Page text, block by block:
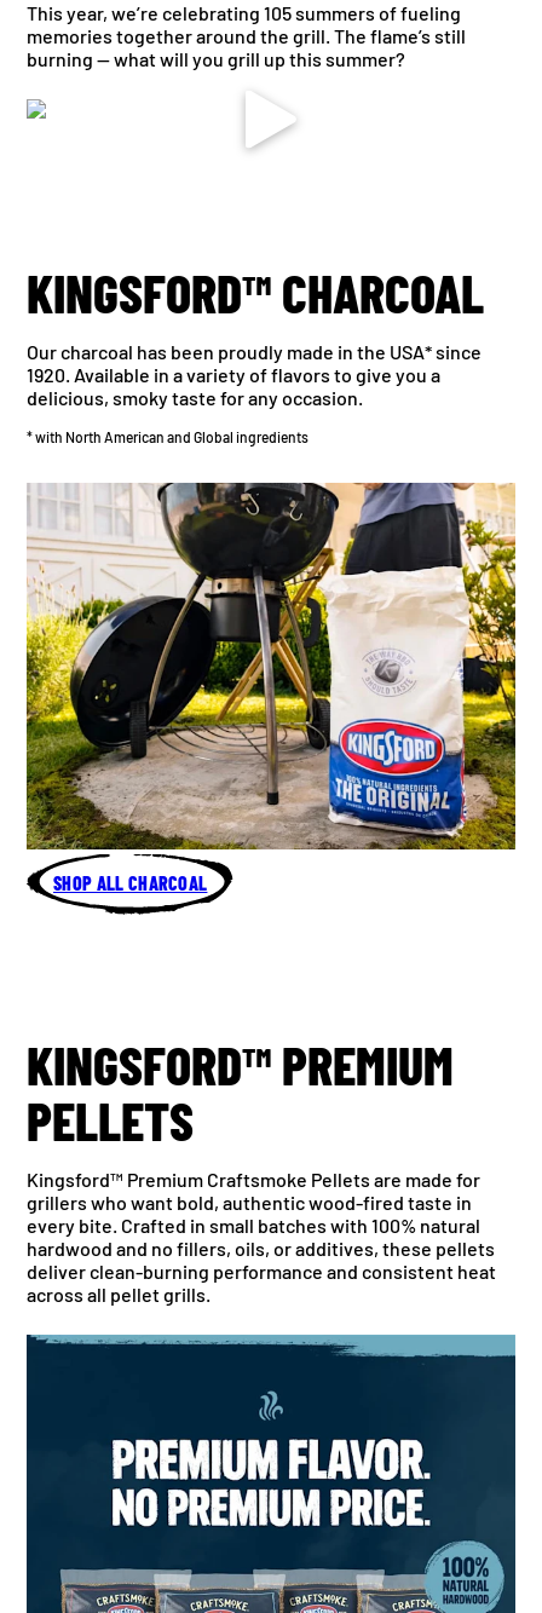
This year, we’re celebrating 105 summers of fueling
memories together around the grill. The flame’s still
burning — what will you grill up this summer?
KINGSFORD™ CHARCOAL
Our charcoal has been proudly made in the USA* since
1920. Available in a variety of flavors to give you a
delicious, smoky taste for any occasion.
* with North American and Global ingredients
SHOP ALL CHARCOAL
KINGSFORD™ PREMIUM
PELLETS
Kingsford™ Premium Craftsmoke Pellets are made for
grillers who want bold, authentic wood-fired taste in
every bite. Crafted in small batches with 100% natural
hardwood and no fillers, oils, or additives, these pellets
deliver clean-burning performance and consistent heat
across all pellet grills.